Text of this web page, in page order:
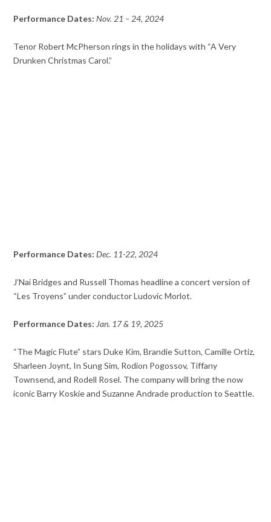
Performance Dates:Nov. 21 – 24, 2024
Tenor Robert McPherson rings in the holidays with “A Very
Drunken Christmas Carol.”
Performance Dates:Dec. 11-22, 2024
J’Nai Bridges and Russell Thomas headline a concert version of
“Les Troyens” under conductor Ludovic Morlot.
Performance Dates: Jan. 17 & 19, 2025
“The Magic Flute” stars Duke Kim, Brandie Sutton, Camille Ortiz,
Sharleen Joynt, In Sung Sim, Rodion Pogossov, Tiffany
Townsend, and Rodell Rosel. The company will bring the now
iconic Barry Koskie and Suzanne Andrade production to Seattle.